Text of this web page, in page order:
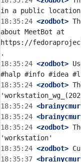
18:35:24 <zodbot>
about MeetBot at
https://
18:35:24 <zodbot>
18:35:24 <zodbot>
18:35:24
18:35:24
18:35:24 <zodbot>
18:35:24 <zodbot>
18:35:37